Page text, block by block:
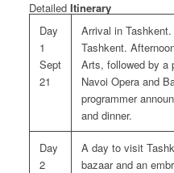
Detailed Itinerary
Day
1
Sept
21
Arrival in
Tashkent.
Arts, followed by a
Navoi Opera and
programmer
and dinner.
Day
2
A day to visit
bazaar and an